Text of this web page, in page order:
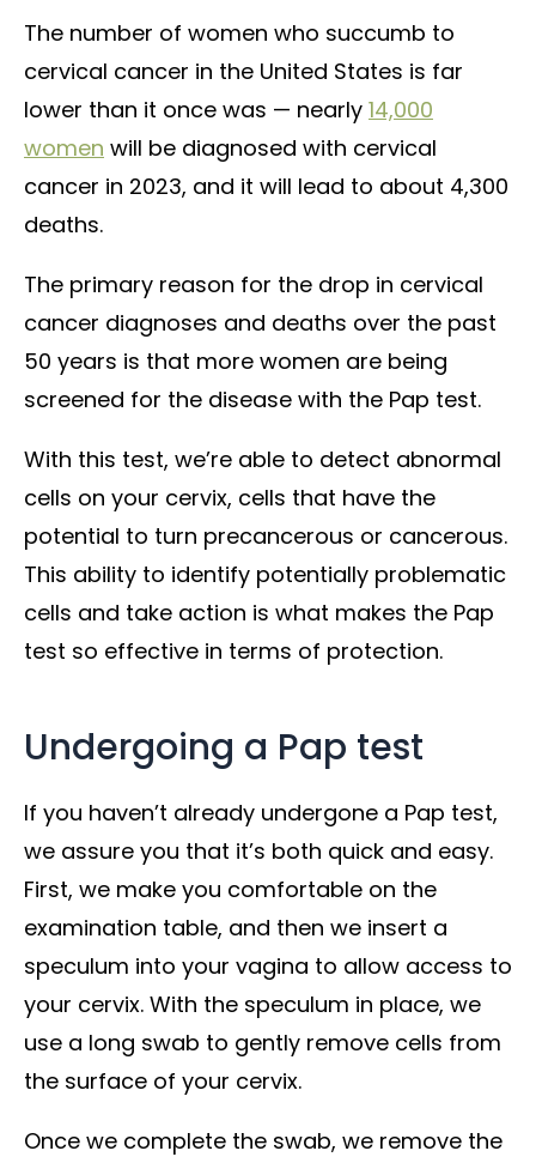
The number of women who succumb to
cervical cancer in the United States is far
lower than it once was — nearly 14,000
women will be diagnosed with cervical
cancer in 2023, and it will lead to about 4,300
deaths.
The primary reason for the drop in cervical
cancer diagnoses and deaths over the past
50 years is that more women are being
screened for the disease with the Pap test.
With this test, we’re able to detect abnormal
cells on your cervix, cells that have the
potential to turn precancerous or cancerous.
This ability to identify potentially problematic
cells and take action is what makes the Pap
test so effective in terms of protection.
Undergoing a Pap test
If you haven’t already undergone a Pap test,
we assure you that it’s both quick and easy.
First, we make you comfortable on the
examination table, and then we insert a
speculum into your vagina to allow access to
your cervix. With the speculum in place, we
use a long swab to gently remove cells from
the surface of your cervix.
Once we complete the swab, we remove the